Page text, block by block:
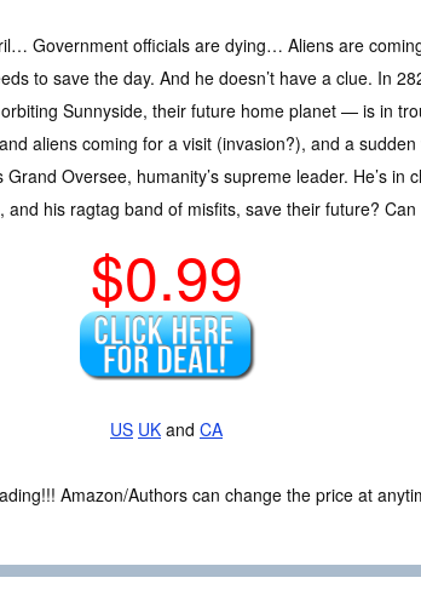
Government officials are dying… Aliens are
to save the day. And he doesn’t have a clue. In
Sunnyside, their future home planet — is in
aliens coming for a visit (invasion?), and a
Oversee, humanity’s supreme leader. He’s in
and his ragtag band of misfits, save their future?
$0.99
US UK and CA
Amazon/Authors can change the price at